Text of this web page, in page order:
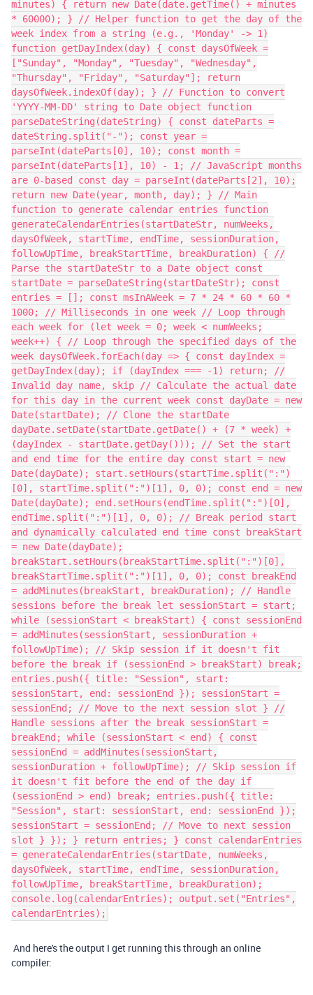
minutes) { return new Date(date.getTime() + minutes
* 60000); } // Helper function to get the day of the
week index from a string (e.g., 'Monday' -> 1)
function getDayIndex(day) { const daysOfWeek =
["Sunday", "Monday", "Tuesday", "Wednesday",
"Thursday", "Friday", "Saturday"]; return
daysOfWeek.indexOf(day); } // Function to convert
'YYYY-MM-DD' string to Date object function
parseDateString(dateString) { const dateParts =
dateString.split("-"); const year =
parseInt(dateParts[0], 10); const month =
parseInt(dateParts[1], 10) - 1; // JavaScript months
are 0-based const day = parseInt(dateParts[2], 10);
return new Date(year, month, day); } // Main
function to generate calendar entries function
generateCalendarEntries(startDateStr, numWeeks,
daysOfWeek, startTime, endTime, sessionDuration,
followUpTime, breakStartTime, breakDuration) { //
Parse the startDateStr to a Date object const
startDate = parseDateString(startDateStr); const
entries = []; const msInAWeek = 7 * 24 * 60 * 60 *
1000; // Milliseconds in one week // Loop through
each week for (let week = 0; week < numWeeks;
week++) { // Loop through the specified days of the
week daysOfWeek.forEach(day => { const dayIndex =
getDayIndex(day); if (dayIndex === -1) return; //
Invalid day name, skip // Calculate the actual date
for this day in the current week const dayDate = new
Date(startDate); // Clone the startDate
dayDate.setDate(startDate.getDate() + (7 * week) +
(dayIndex - startDate.getDay())); // Set the start
and end time for the entire day const start = new
Date(dayDate); start.setHours(startTime.split(":")
[0], startTime.split(":")[1], 0, 0); const end = new
Date(dayDate); end.setHours(endTime.split(":")[0],
endTime.split(":")[1], 0, 0); // Break period start
and dynamically calculated end time const breakStart
= new Date(dayDate);
breakStart.setHours(breakStartTime.split(":")[0],
breakStartTime.split(":")[1], 0, 0); const breakEnd
= addMinutes(breakStart, breakDuration); // Handle
sessions before the break let sessionStart = start;
while (sessionStart < breakStart) { const sessionEnd
= addMinutes(sessionStart, sessionDuration +
followUpTime); // Skip session if it doesn't fit
before the break if (sessionEnd > breakStart) break;
entries.push({ title: "Session", start:
sessionStart, end: sessionEnd }); sessionStart =
sessionEnd; // Move to the next session slot } //
Handle sessions after the break sessionStart =
breakEnd; while (sessionStart < end) { const
sessionEnd = addMinutes(sessionStart,
sessionDuration + followUpTime); // Skip session if
it doesn't fit before the end of the day if
(sessionEnd > end) break; entries.push({ title:
"Session", start: sessionStart, end: sessionEnd });
sessionStart = sessionEnd; // Move to next session
slot } }); } return entries; } const calendarEntries
= generateCalendarEntries(startDate, numWeeks,
daysOfWeek, startTime, endTime, sessionDuration,
followUpTime, breakStartTime, breakDuration);
console.log(calendarEntries); output.set("Entries",
calendarEntries);
And here's the output I get running this through an online
compiler: